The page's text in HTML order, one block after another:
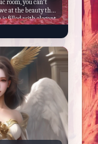
room, you can't
at the beauty that
is filled with elegant
and a grand
around the room,
than the last.